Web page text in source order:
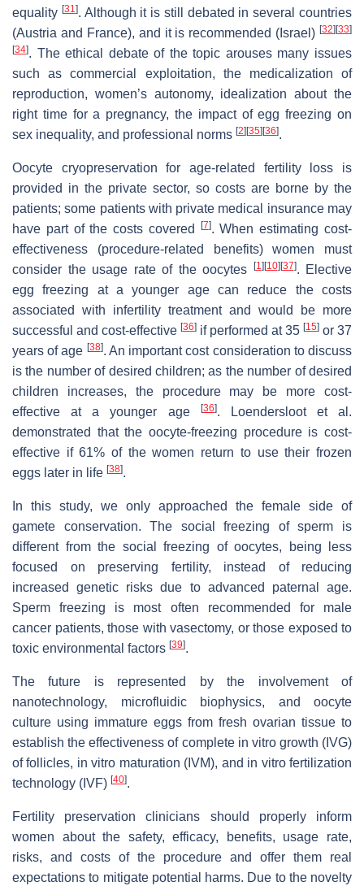
equality [31]. Although it is still debated in several countries
(Austria and France), and it is recommended (Israel) [32] [33]
[34]. The ethical debate of the topic arouses many issues
such as commercial exploitation, the medicalization of
reproduction, women’s autonomy, idealization about the
right time for a pregnancy, the impact of egg freezing on
sex inequality, and professional norms [2] [35] [36].
Oocyte cryopreservation for age-related fertility loss is
provided in the private sector, so costs are borne by the
patients; some patients with private medical insurance may
have part of the costs covered
[7]. When estimating cost-
effectiveness (procedure-related benefits) women must
consider the usage rate of the oocytes
[1] [10] [37]. Elective
egg freezing at a younger age can reduce the costs
associated with infertility treatment and would be more
successful and cost-effective [36] if performed at 35 [15] or 37
years of age [38]. An important cost consideration to discuss
is the number of desired children; as the number of desired
children increases, the procedure may be more cost-
effective at a younger age
[36]. Loendersloot et al.
demonstrated that the oocyte-freezing procedure is cost-
effective if 61% of the women return to use their frozen
eggs later in life [38].
In this study, we only approached the female side of
gamete conservation. The social freezing of sperm is
different from the social freezing of oocytes, being less
focused on preserving fertility, instead of reducing
increased genetic risks due to advanced paternal age.
Sperm freezing is most often recommended for male
cancer patients, those with vasectomy, or those exposed to
toxic environmental factors [39].
The future is represented by the involvement of
nanotechnology, microfluidic biophysics, and oocyte
culture using immature eggs from fresh ovarian tissue to
establish the effectiveness of complete in vitro growth (IVG)
of follicles, in vitro maturation (IVM), and in vitro fertilization
technology (IVF) [40].
Fertility preservation clinicians should properly inform
women about the safety, efficacy, benefits, usage rate,
risks, and costs of the procedure and offer them real
expectations to mitigate potential harms. Due to the novelty